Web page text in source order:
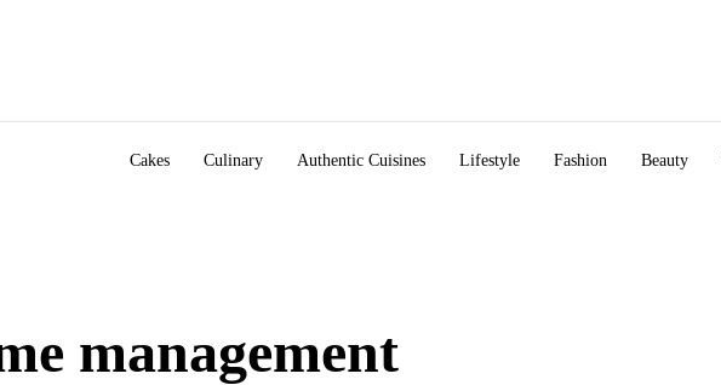
Cakes Culinary Authentic Cuisines Lifestyle Fashion Beauty
management